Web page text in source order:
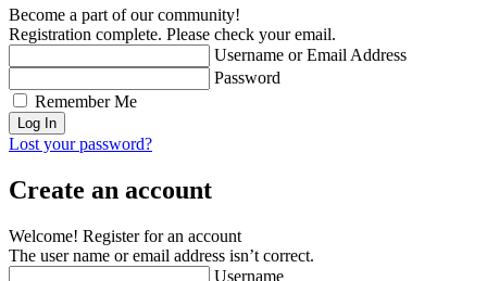
Become a part of our community!
Registration complete. Please check your email.
Username or Email Address
Password
Remember Me
Lost your password?
Create an account
Welcome! Register for an account
The user name or email address isn’t correct.
Username